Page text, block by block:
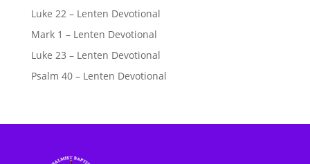
Luke 22 – Lenten Devotional
Mark 1 – Lenten Devotional
Luke 23 – Lenten Devotional
Psalm 40 – Lenten Devotional